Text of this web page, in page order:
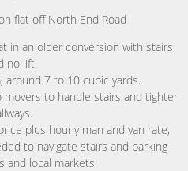
flat off North End Road
in an older conversion with stairs
no lift.
around 7 to 10 cubic yards.
movers to handle stairs and tighter
plus hourly man and van rate,
to navigate stairs and parking
and local markets.